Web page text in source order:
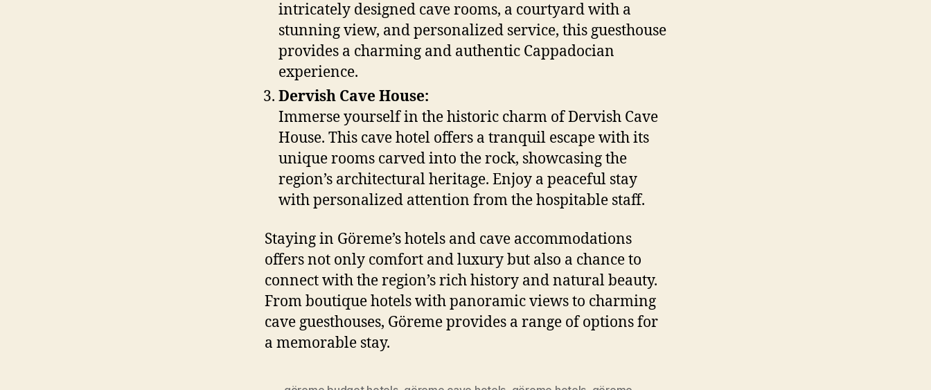
intricately designed cave rooms, a courtyard with a
stunning view, and personalized service, this guesthouse
provides a charming and authentic Cappadocian
experience.
Dervish Cave House:
Immerse yourself in the historic charm of Dervish Cave
House. This cave hotel offers a tranquil escape with its
unique rooms carved into the rock, showcasing the
region’s architectural heritage. Enjoy a peaceful stay
with personalized attention from the hospitable staff.
Staying in Göreme’s hotels and cave accommodations
offers not only comfort and luxury but also a chance to
connect with the region’s rich history and natural beauty.
From boutique hotels with panoramic views to charming
cave guesthouses, Göreme provides a range of options for
a memorable stay.